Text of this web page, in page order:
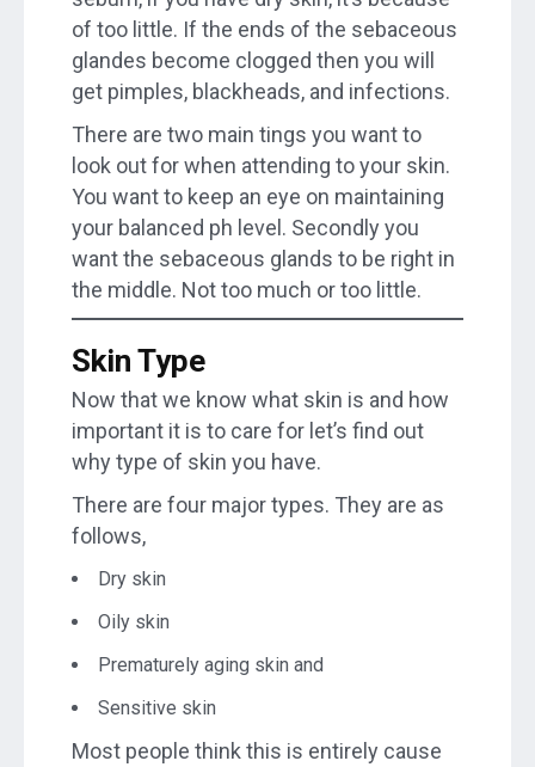
of too little. If the ends of the sebaceous
glandes become clogged then you will
get pimples, blackheads, and infections.
There are two main tings you want to
look out for when attending to your skin.
You want to keep an eye on maintaining
your balanced ph level. Secondly you
want the sebaceous glands to be right in
the middle. Not too much or too little.
Skin Type
Now that we know what skin is and how
important it is to care for let’s find out
why type of skin you have.
There are four major types. They are as
follows,
Dry skin
Oily skin
Prematurely aging skin and
Sensitive skin
Most people think this is entirely cause